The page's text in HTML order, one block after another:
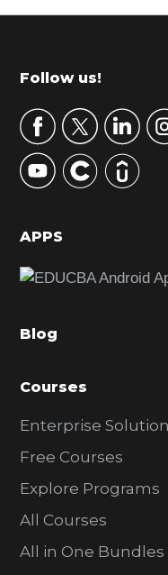
r
m
r
y
S
d
b
r
Footer
Follow us!
APPS
Blog
Courses
Enterprise
Free Courses
Explore Programs
All Courses
All in One Bundles